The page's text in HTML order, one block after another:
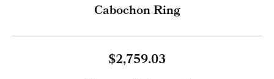
Cabochon Ring
$2,759.03